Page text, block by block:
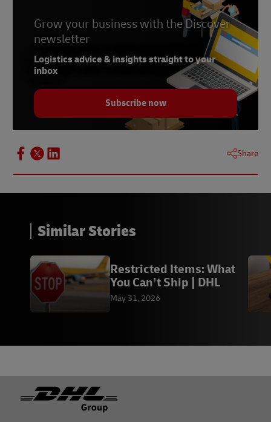
Grow your business with the Discover
newsletter
Logistics advice & insights straight to your
inbox
Subscribe now
Share
Similar Stories
Restricted Items: What
You Can’t Ship | DHL
May 31, 2026
Footer